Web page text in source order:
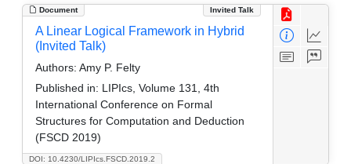
Document Invited Talk
DOI: 10.4230/LIPIcs.FSCD.2019.2
A Linear Logical Framework in Hybrid
(Invited Talk)
Authors: Amy P. Felty
Published in: LIPIcs, Volume 131, 4th
International Conference on Formal
Structures for Computation and Deduction
(FSCD 2019)